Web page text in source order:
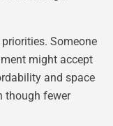
Someone
might accept
and space
though fewer